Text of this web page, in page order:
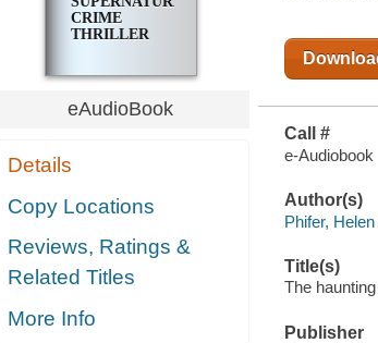
CRIME
THRILLER
eAudioBook
Details
Copy Locations
Reviews, Ratings &
Related Titles
More Info
Call #
e-Audiobook
Author(s)
Phifer, Helen
Title(s)
The
Publisher